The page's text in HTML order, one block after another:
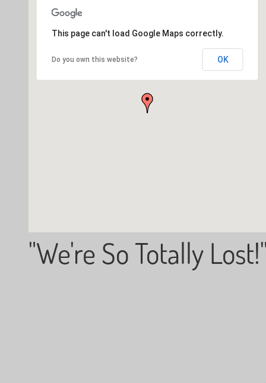
This page can't load Google Maps correctly.
Do you own this website? OK
"We're So Totally